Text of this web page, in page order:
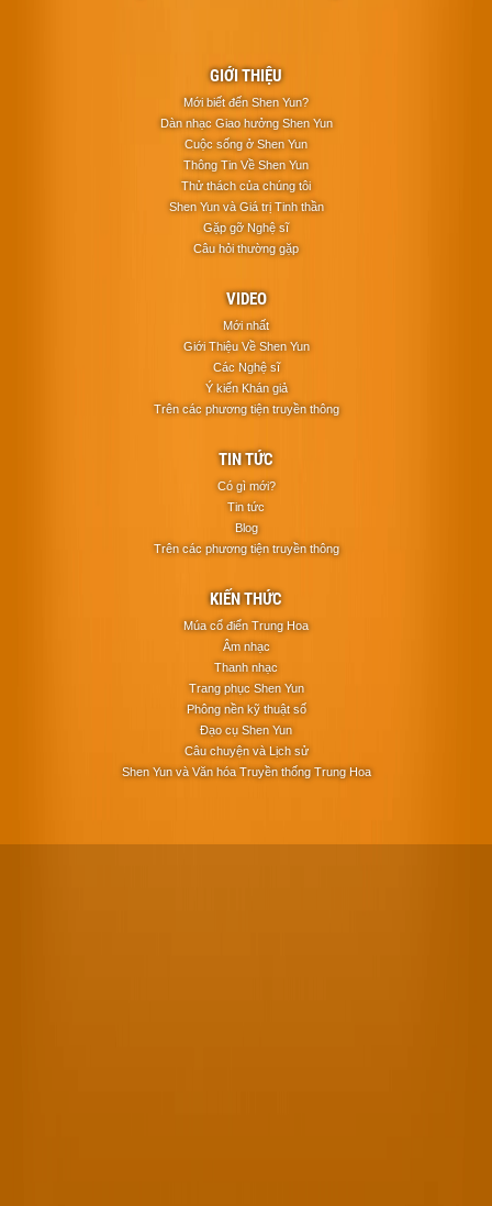
GIỚI THIỆU
Mới biết đến Shen Yun?
Dàn nhạc Giao hưởng Shen Yun
Cuộc sống ở Shen Yun
Thông Tin Về Shen Yun
Thử thách của chúng tôi
Shen Yun và Giá trị Tinh thần
Gặp gỡ Nghệ sĩ
Câu hỏi thường gặp
VIDEO
Mới nhất
Giới Thiệu Về Shen Yun
Các Nghệ sĩ
Ý kiến Khán giả
Trên các phương tiện truyền thông
TIN TỨC
Có gì mới?
Tin tức
Blog
Trên các phương tiện truyền thông
KIẾN THỨC
Múa cổ điển Trung Hoa
Âm nhạc
Thanh nhạc
Trang phục Shen Yun
Phông nền kỹ thuật số
Đạo cụ Shen Yun
Câu chuyện và Lịch sử
Shen Yun và Văn hóa Truyền thống Trung Hoa